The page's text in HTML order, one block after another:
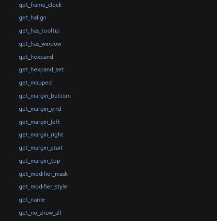
get_frame_clock
get_halign
get_has_tooltip
get_has_window
get_hexpand
get_hexpand_set
get_mapped
get_margin_bottom
get_margin_end
get_margin_left
get_margin_right
get_margin_start
get_margin_top
get_modifier_mask
get_modifier_style
get_name
get_no_show_all